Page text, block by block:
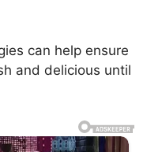
can help ensure
and delicious until